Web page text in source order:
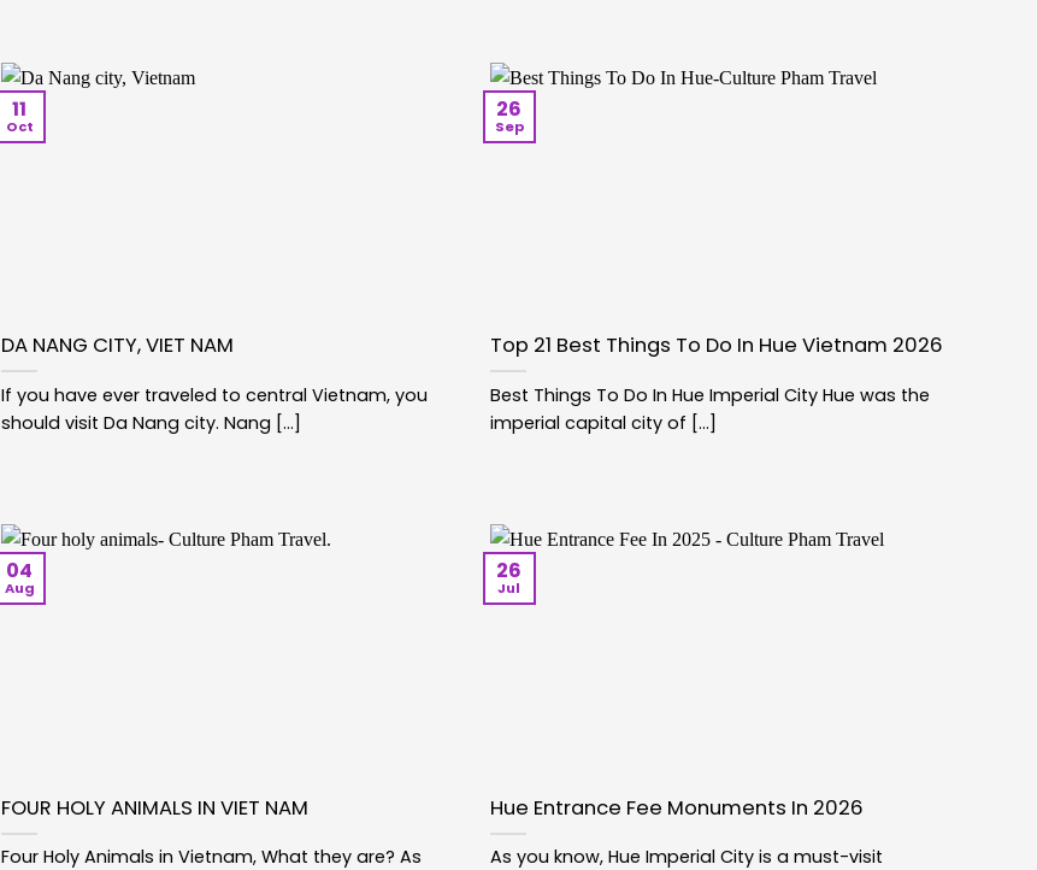
DA NANG CITY, VIET NAM
If you have ever traveled to central Vietnam, you
should visit Da Nang city. Nang [...]
11
Oct
Top 21 Best Things To Do In Hue Vietnam 2026
Best Things To Do In Hue Imperial City Hue was the
imperial capital city of [...]
26
Sep
FOUR HOLY ANIMALS IN VIET NAM
Four Holy Animals in Vietnam, What they are? As
04
Aug
Hue Entrance Fee Monuments In 2026
As you know, Hue Imperial City is a must-visit
26
Jul